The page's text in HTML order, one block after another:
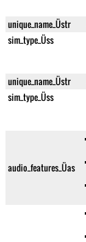
unique_name_Üstr
sim_type_Üss
unique_name_Üstr
sim_type_Üss
audio_features_Üas